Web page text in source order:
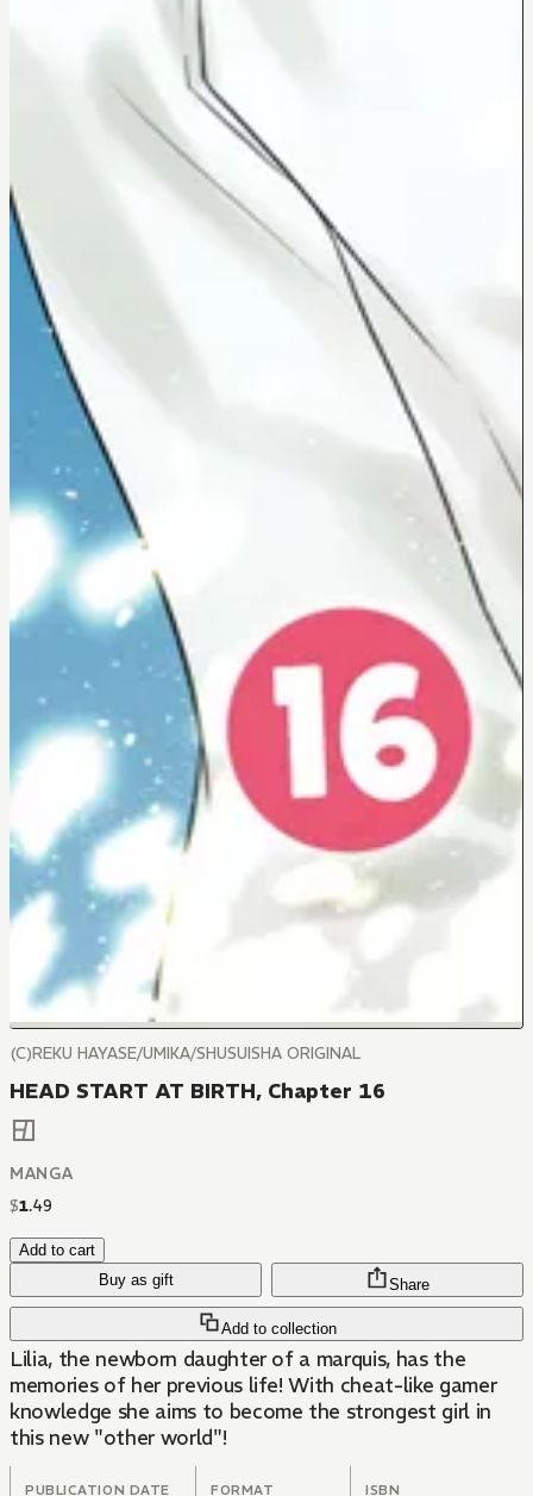
(C)REKU HAYASE/UMIKA/SHUSUISHA ORIGINAL
HEAD START AT BIRTH, Chapter 16
MANGA
$1.49
Add to cart
Buy as gift
Add to collection
Share
Lilia, the newborn daughter of a marquis, has the
memories of her previous life! With cheat-like gamer
knowledge she aims to become the strongest girl in
this new "other world"!
PUBLICATION DATE FORMAT ISBN